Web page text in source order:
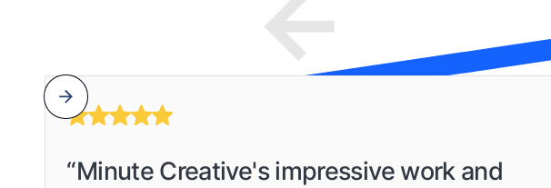
“Minute Creative's impressive work and